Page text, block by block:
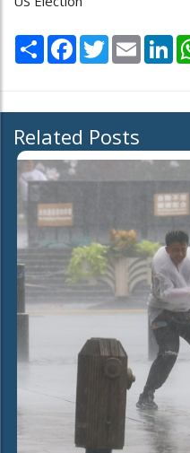
Share Facebook
TwitterEmail
Related Posts